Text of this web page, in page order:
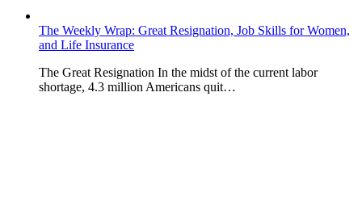
The Weekly Wrap: Great Resignation, Job Skills for Women,
and Life Insurance
The Great Resignation In the midst of the current labor
shortage, 4.3 million Americans quit…